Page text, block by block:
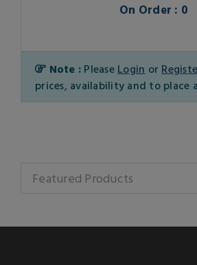
On Order : 0
Note : Please Login or
prices, availability and to place
Featured Products